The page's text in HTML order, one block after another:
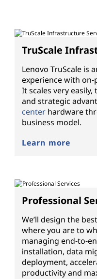
TruScale
Lenovo TruScale is
experience with
It scales very
and strategic
center hardware
business model.
Learn more
Professional
We’ll design the
where you are to
managing end-to-
installation, data
deployment,
productivity and